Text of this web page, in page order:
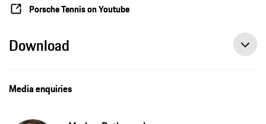
Porsche Tennis on Youtube
Download
Media enquiries